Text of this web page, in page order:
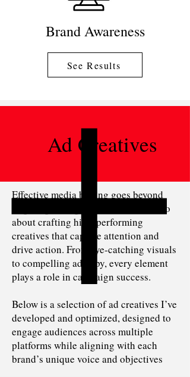
Brand Awareness
See Results
Ad Creatives
Effective media buying goes beyond
targeting the right audience—it’s also
about crafting high-performing
creatives that capture attention and
drive action. From eye-catching visuals
to compelling ad copy, every element
plays a role in campaign success.
Below is a selection of ad creatives I’ve
developed and optimized, designed to
engage audiences across multiple
platforms while aligning with each
brand’s unique voice and objectives